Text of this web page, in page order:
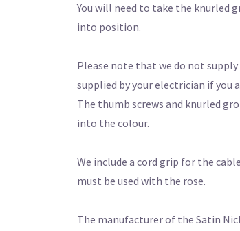
You will need to take the knurled
into position.
Please note that we do not
supplied by your electrician if you
The thumb screws and knurled
into the colour.
We include a cord grip for the
must be used with the rose.
The manufacturer of the Satin